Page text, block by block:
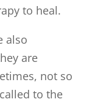
to heal.
also
are
not so
to the